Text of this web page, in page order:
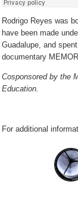
Rodrigo Reyes was
have been made
Guadalupe, and
documentary
Cosponsored by the
Education.
For additional